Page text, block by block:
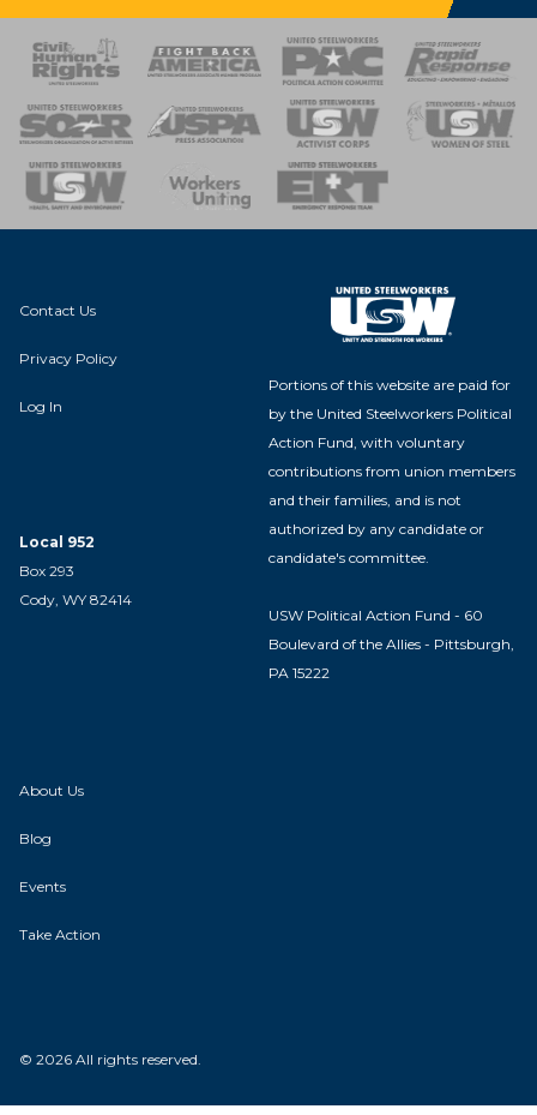
of Steel
Team
Contact Us
Privacy Policy
Log In
Local 952
Box 293
Cody, WY 82414
Portions of this website are paid for
by the United Steelworkers Political
Action Fund, with voluntary
contributions from union members
and their families, and is not
authorized by any candidate or
candidate's committee.
USW Political Action Fund - 60
Boulevard of the Allies - Pittsburgh,
PA 15222
About Us
Blog
Events
Take Action
© 2026 All rights reserved.